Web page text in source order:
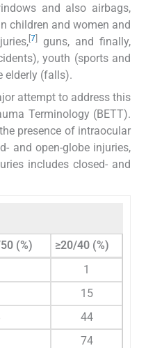
and also airbags,
children and women and
[7]
guns, and finally,
youth (sports and
elderly (falls).
attempt to address this
Terminology (BETT).
presence of intraocular
and open-globe injuries,
includes closed- and
(%)
≥20/40 (%)
1
15
44
74